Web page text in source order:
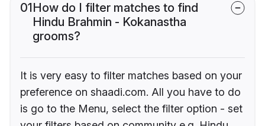
01How do I filter matches to find
Hindu Brahmin - Kokanastha
grooms?
It is very easy to filter matches based on your
preference on shaadi.com. All you have to do
is go to the Menu, select the filter option - set